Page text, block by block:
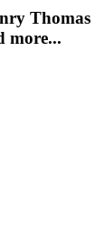
Thomas
more...